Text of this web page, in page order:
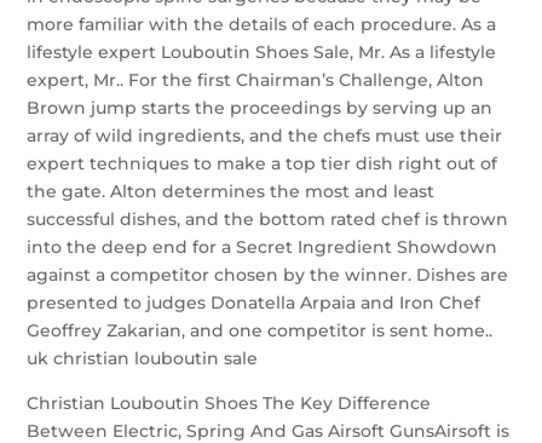
more familiar with the details of each procedure. As a
lifestyle expert Louboutin Shoes Sale, Mr. As a lifestyle
expert, Mr.. For the first Chairman’s Challenge, Alton
Brown jump starts the proceedings by serving up an
array of wild ingredients, and the chefs must use their
expert techniques to make a top tier dish right out of
the gate. Alton determines the most and least
successful dishes, and the bottom rated chef is thrown
into the deep end for a Secret Ingredient Showdown
against a competitor chosen by the winner. Dishes are
presented to judges Donatella Arpaia and Iron Chef
Geoffrey Zakarian, and one competitor is sent home..
uk christian louboutin sale
Christian Louboutin Shoes The Key Difference
Between Electric, Spring And Gas Airsoft GunsAirsoft is